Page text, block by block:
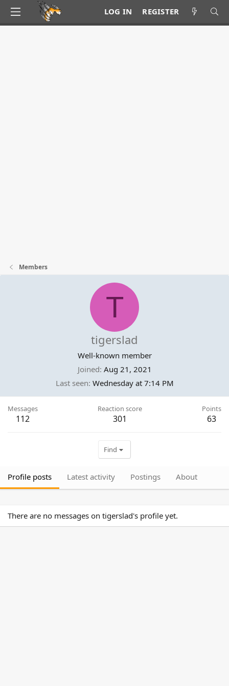
LOG IN REGISTER
Members
T
tigerslad
Well-known member
Joined Aug 21, 2021
Last seen Wednesday at 7:14 PM
Messages
112
Reaction score
301
Points
63
Find
Profile posts Latest activity Postings About
There are no messages on tigerslad's profile yet.